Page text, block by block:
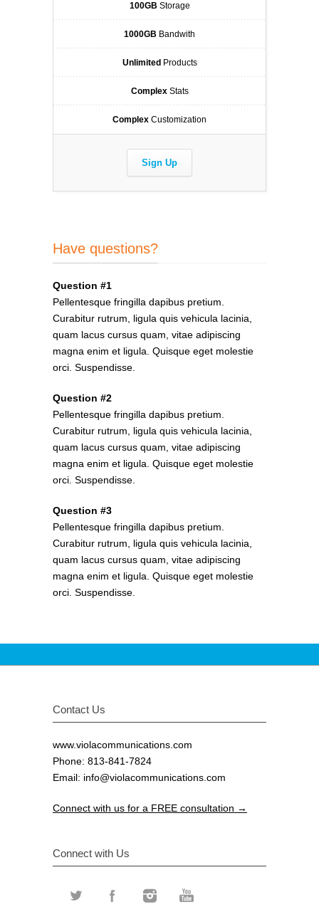
100GB Storage
1000GB Bandwith
Unlimited Products
ComplexStats
Complex Customization
Sign Up
Have questions?
Question #1
Pellentesque fringilla dapibus pretium.
Curabitur rutrum, ligula quis vehicula lacinia,
quam lacus cursus quam, vitae adipiscing
magna enim et ligula. Quisque eget molestie
orci. Suspendisse.
Question #2
Pellentesque fringilla dapibus pretium.
Curabitur rutrum, ligula quis vehicula lacinia,
quam lacus cursus quam, vitae adipiscing
magna enim et ligula. Quisque eget molestie
orci. Suspendisse.
Question #3
Pellentesque fringilla dapibus pretium.
Curabitur rutrum, ligula quis vehicula lacinia,
quam lacus cursus quam, vitae adipiscing
magna enim et ligula. Quisque eget molestie
orci. Suspendisse.
Contact Us
www.violacommunications.com
Phone: 813-841-7824
Email: info@violacommunications.com
Connect with us for a FREE consultation →
Connect with Us